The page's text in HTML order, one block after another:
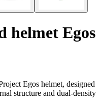
helmet Egos
Egos helmet, designed
structure and dual-density